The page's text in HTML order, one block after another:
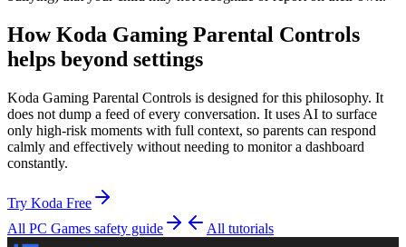
How Koda Gaming Parental Controls
helps beyond settings
Koda Gaming Parental Controls is designed for this philosophy. It
does not dump a feed of every conversation. It uses AI to surface
only high-risk moments with full context, so parents can respond
calmly and effectively without needing to monitor a dashboard
constantly.
Try Koda Free
All PC Games safety guide All tutorials